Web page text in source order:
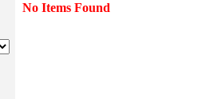
No Items Found